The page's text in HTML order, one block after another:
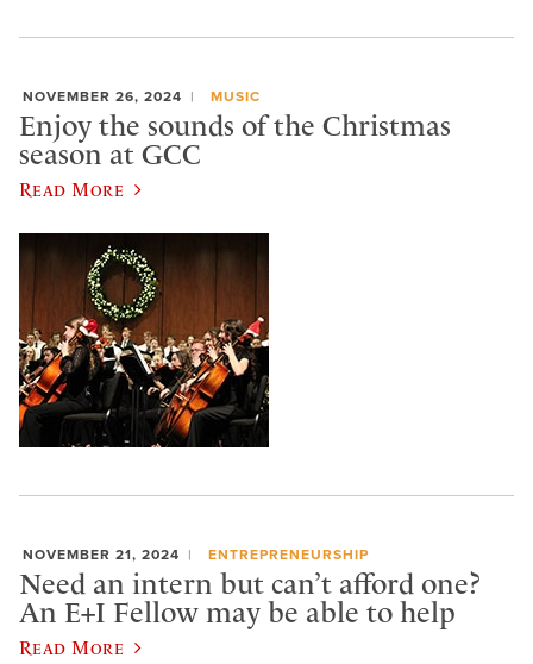
NOVEMBER 26, 2024 MUSIC
Enjoy the sounds of the Christmas
season at GCC
Read More
NOVEMBER 21, 2024 ENTREPRENEURSHIP
Need an intern but can’t afford one?
An E+I Fellow may be able to help
Read More